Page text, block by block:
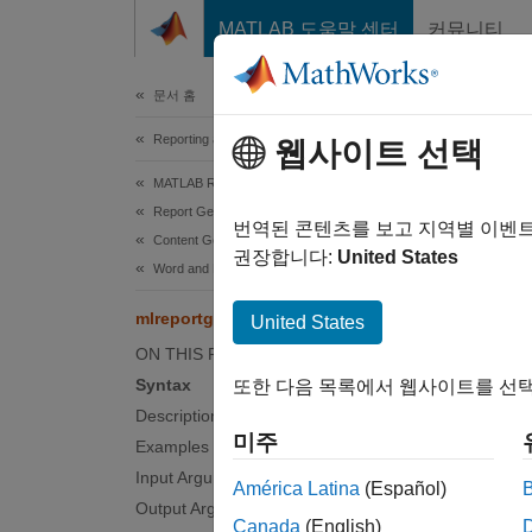
MATLAB 도움말 센터 커뮤니티
문서 홈
Reporting and Database Access
MATLAB Report Generator
Report Generator Development
Content Generation
Word and HTML File and HTML String Inclusion
mlreportgen.utils.html2dom.prepHTMLFile
ON THIS PAGE
Syntax
Description
Examples
Input Arguments
Output Arguments
웹사이트 선택
번역된 콘텐츠를 보고 지역별 이벤
권장합니다: United States
United States
또한 다음 목록에서 웹사이트를 선
미주
América Latina (Español)
Canada (English)